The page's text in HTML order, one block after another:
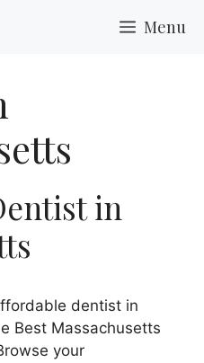
Menu
in
dentist in
Best Massachusetts
your